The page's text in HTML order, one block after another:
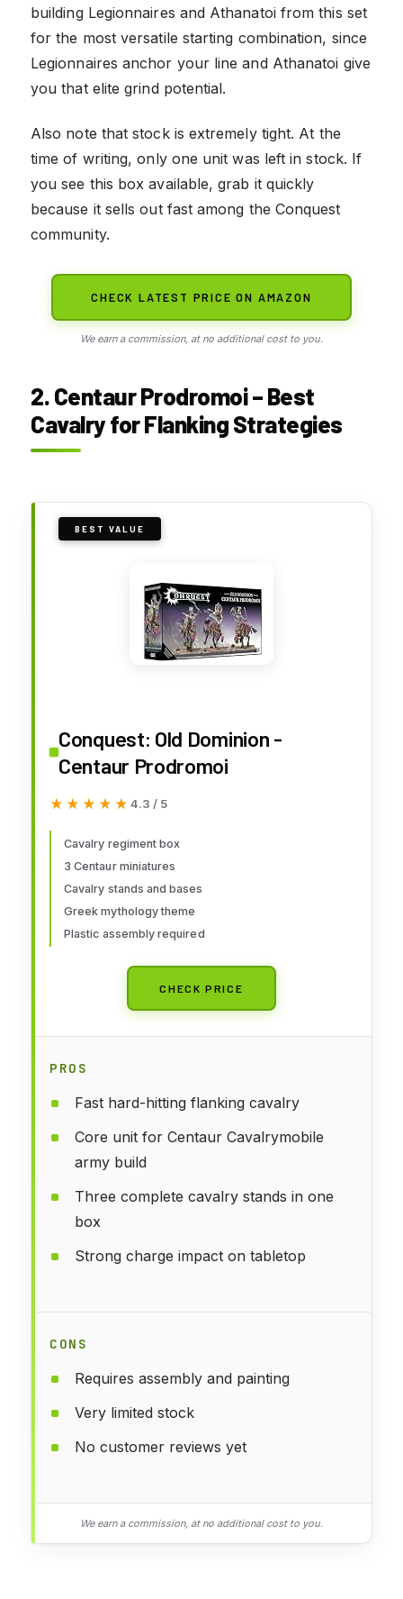
building Legionnaires and Athanatoi from this set
for the most versatile starting combination, since
Legionnaires anchor your line and Athanatoi give
you that elite grind potential.
Also note that stock is extremely tight. At the
time of writing, only one unit was left in stock. If
you see this box available, grab it quickly
because it sells out fast among the Conquest
community.
CHECK LATEST PRICE ON AMAZON
We earn a commission, at no additional cost to you.
2. Centaur Prodromoi – Best
Cavalry for Flanking Strategies
BEST VALUE
Conquest: Old Dominion -
Centaur Prodromoi
★★★★★
★★★★★ 4.3 / 5
Cavalry regiment box
3 Centaur miniatures
Cavalry stands and bases
Greek mythology theme
Plastic assembly required
CHECK PRICE
PROS
Fast hard-hitting flanking cavalry
Core unit for Centaur Cavalrymobile
army build
Three complete cavalry stands in one
box
Strong charge impact on tabletop
CONS
Requires assembly and painting
Very limited stock
No customer reviews yet
We earn a commission, at no additional cost to you.